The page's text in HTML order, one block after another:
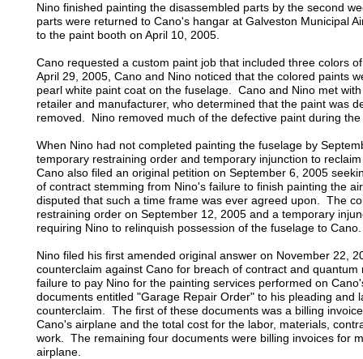
Nino finished painting the disassembled parts by the second
parts were returned to Cano's hangar at Galveston Municipal
to the paint booth on April 10, 2005.
Cano requested a custom paint job that included three colors
April 29, 2005, Cano and Nino noticed that the colored paints
pearl white paint coat on the fuselage. Cano and Nino met
retailer and manufacturer, who determined that the paint was
removed. Nino removed much of the defective paint during
When Nino had not completed painting the fuselage by
temporary restraining order and temporary injunction to
Cano also filed an original petition on September 6, 2005
of contract stemming from Nino's failure to finish painting the
disputed that such a time frame was ever agreed upon. The
restraining order on September 12, 2005 and a temporary
requiring Nino to relinquish possession of the fuselage to Cano.
Nino filed his first amended original answer on November 22,
counterclaim against Cano for breach of contract and
failure to pay Nino for the painting services performed on
documents entitled "Garage Repair Order" to his pleading and
counterclaim. The first of these documents was a billing
Cano's airplane and the total cost for the labor, materials,
work. The remaining four documents were billing invoices for
airplane.